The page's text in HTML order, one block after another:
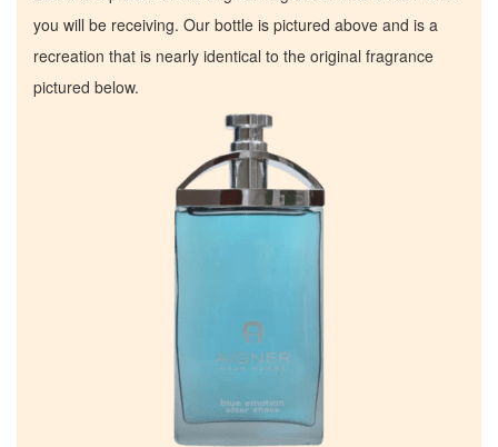
you will be receiving. Our bottle is pictured above and is a
recreation that is nearly identical to the original fragrance
pictured below.